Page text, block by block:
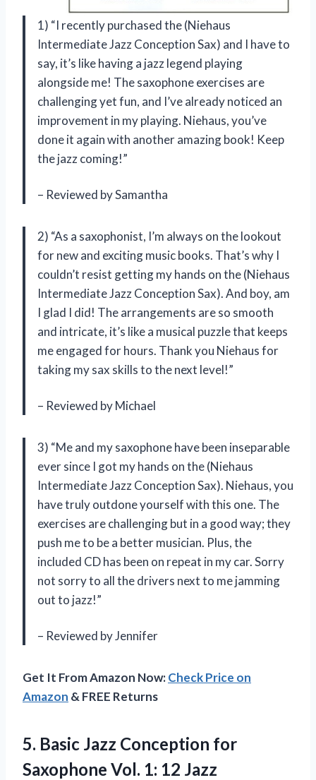
1) “I recently purchased the (Niehaus
Intermediate Jazz Conception Sax) and I have to
say, it’s like having a jazz legend playing
alongside me! The saxophone exercises are
challenging yet fun, and I’ve already noticed an
improvement in my playing. Niehaus, you’ve
done it again with another amazing book! Keep
the jazz coming!”
– Reviewed by Samantha
2) “As a saxophonist, I’m always on the lookout
for new and exciting music books. That’s why I
couldn’t resist getting my hands on the (Niehaus
Intermediate Jazz Conception Sax). And boy, am
I glad I did! The arrangements are so smooth
and intricate, it’s like a musical puzzle that keeps
me engaged for hours. Thank you Niehaus for
taking my sax skills to the next level!”
– Reviewed by Michael
3) “Me and my saxophone have been inseparable
ever since I got my hands on the (Niehaus
Intermediate Jazz Conception Sax). Niehaus, you
have truly outdone yourself with this one. The
exercises are challenging but in a good way; they
push me to be a better musician. Plus, the
included CD has been on repeat in my car. Sorry
not sorry to all the drivers next to me jamming
out to jazz!”
– Reviewed by Jennifer
Get It From Amazon Now:Check Price on
Amazon & FREE Returns
5. Basic Jazz Conception for
Saxophone Vol. 1: 12 Jazz